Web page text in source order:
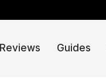
Reviews Guides